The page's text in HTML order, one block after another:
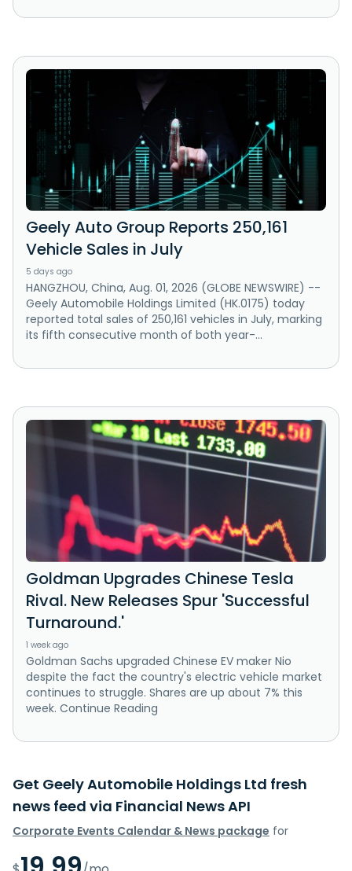
Geely Auto Group Reports 250,161
Vehicle Sales in July
5 days ago
HANGZHOU, China, Aug. 01, 2026 (GLOBE NEWSWIRE) --
Geely Automobile Holdings Limited (HK.0175) today
reported total sales of 250,161 vehicles in July, marking
its fifth consecutive month of both year-...
Goldman Upgrades Chinese Tesla
Rival. New Releases Spur 'Successful
Turnaround.'
1 week ago
Goldman Sachs upgraded Chinese EV maker Nio
despite the fact the country's electric vehicle market
continues to struggle. Shares are up about 7% this
week. Continue Reading
Get Geely Automobile Holdings Ltd fresh
news feed via Financial News API
Corporate Events Calendar & News package for